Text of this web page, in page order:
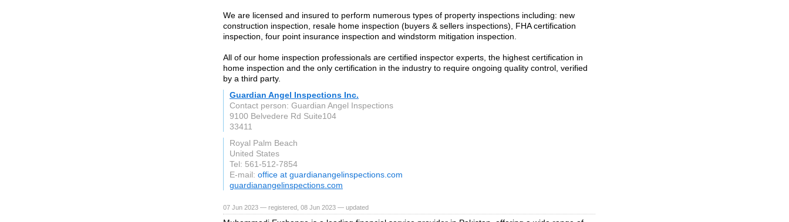
We are licensed and insured to perform numerous types of property inspections including: new
construction inspection, resale home inspection (buyers & sellers inspections), FHA certification
inspection, four point insurance inspection and windstorm mitigation inspection.
All of our home inspection professionals are certified inspector experts, the highest certification in
home inspection and the only certification in the industry to require ongoing quality control, verified
by a third party.
Guardian Angel Inspections Inc.
Contact person: Guardian Angel Inspections
9100 Belvedere Rd Suite104
33411
Royal Palm Beach
United States
Tel: 561-512-7854
E-mail: office at guardianangelinspections.com
guardianangelinspections.com
07 Jun 2023 — registered, 08 Jun 2023 — updated